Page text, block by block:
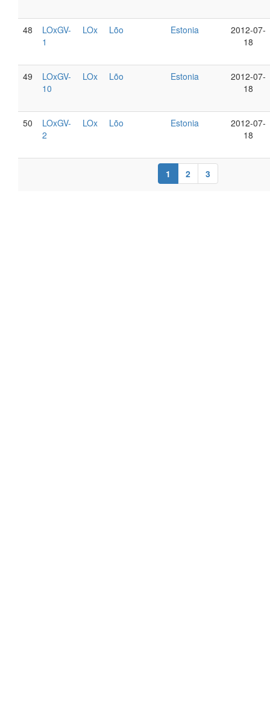
48
LOxGV-
1
LOx Lõo Estonia
2012-07-
18
49
LOxGV-
10
LOx Lõo Estonia
2012-07-
18
50
LOxGV-
2
LOx Lõo Estonia
2012-07-
18
1 2 3